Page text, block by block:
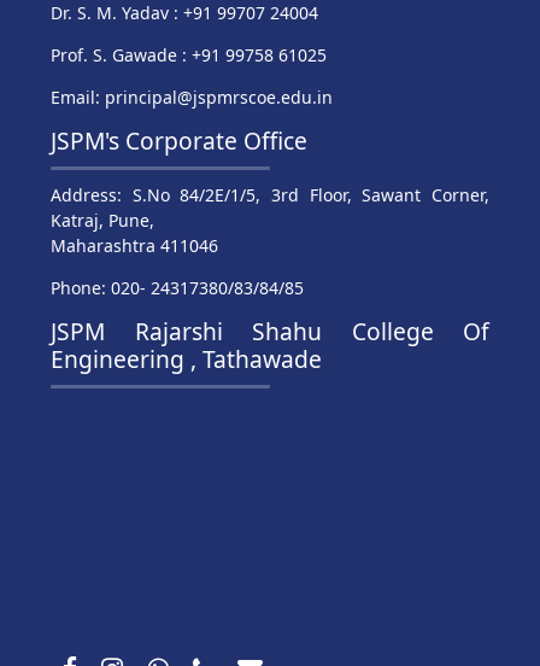
Dr. S. M. Yadav : +91 99707 24004
Prof. S. Gawade : +91 99758 61025
Email: principal@jspmrscoe.edu.in
JSPM's Corporate Office
Address: S.No 84/2E/1/5, 3rd Floor, Sawant Corner,
Katraj, Pune,
Maharashtra 411046
Phone: 020- 24317380/83/84/85
JSPM Rajarshi Shahu College Of
Engineering , Tathawade